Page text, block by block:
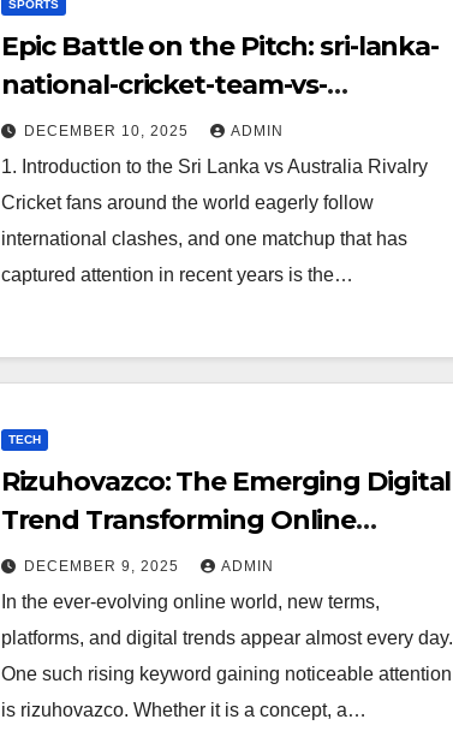
SPORTS
Epic Battle on the Pitch: sri-lanka-
national-cricket-team-vs-
australian-mens-cricket-team-
timeline
DECEMBER 10, 2025 ADMIN
1. Introduction to the Sri Lanka vs Australia Rivalry
Cricket fans around the world eagerly follow
international clashes, and one matchup that has
captured attention in recent years is the…
TECH
Rizuhovazco: The Emerging Digital
Trend Transforming Online
Curiosity
DECEMBER 9, 2025 ADMIN
In the ever-evolving online world, new terms,
platforms, and digital trends appear almost every day.
One such rising keyword gaining noticeable attention
is rizuhovazco. Whether it is a concept, a…